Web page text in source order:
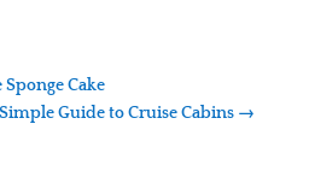
Cake
Guide to Cruise Cabins →